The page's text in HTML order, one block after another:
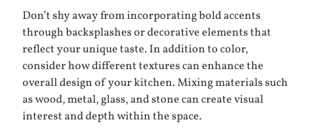
Don’t shy away from incorporating bold accents
through backsplashes or decorative elements that
reflect your unique taste. In addition to color,
consider how different textures can enhance the
overall design of your kitchen. Mixing materials such
as wood, metal, glass, and stone can create visual
interest and depth within the space.